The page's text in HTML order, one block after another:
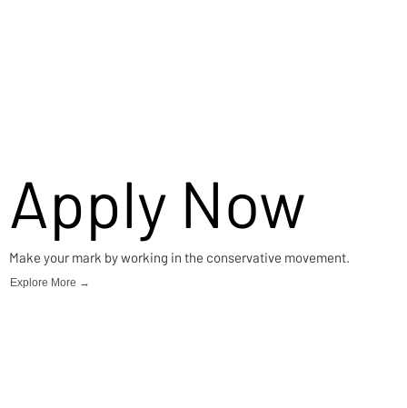
Apply Now
Make your mark by working in the conservative movement.
Explore More →